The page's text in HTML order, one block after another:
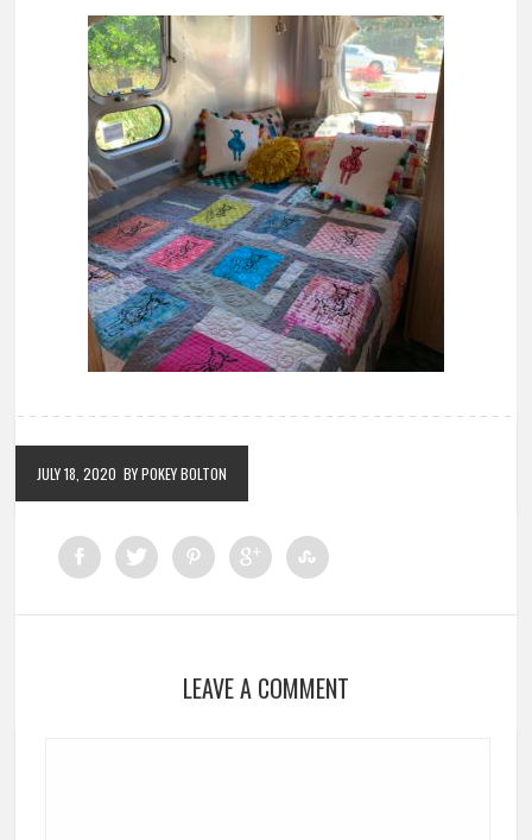
JULY 18, 2020 BY POKEY BOLTON
LEAVE A COMMENT